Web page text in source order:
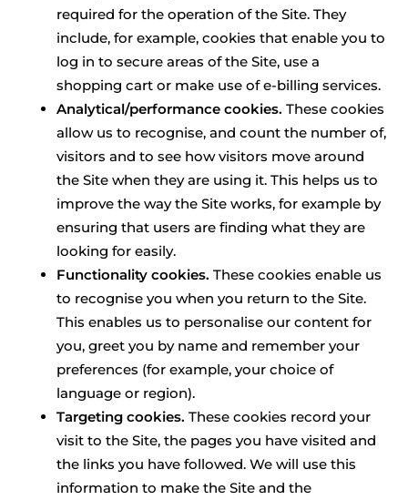
required for the operation of the Site. They
include, for example, cookies that enable you to
log in to secure areas of the Site, use a
shopping cart or make use of e-billing services.
Analytical/performance cookies.These cookies
allow us to recognise, and count the number of,
visitors and to see how visitors move around
the Site when they are using it. This helps us to
improve the way the Site works, for example by
ensuring that users are finding what they are
looking for easily.
Functionality cookies.These cookies enable us
to recognise you when you return to the Site.
This enables us to personalise our content for
you, greet you by name and remember your
preferences (for example, your choice of
language or region).
Targeting cookies.These cookies record your
visit to the Site, the pages you have visited and
the links you have followed. We will use this
information to make the Site and the